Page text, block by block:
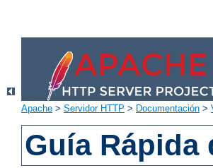
Apache > Servidor HTTP > Documentación >
Guía Rápida